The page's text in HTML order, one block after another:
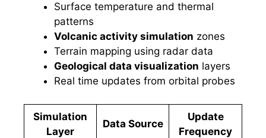
Surface temperature and thermal
patterns
Volcanic activity simulation zones
Terrain mapping using radar data
Geological data visualization layers
Real time updates from orbital probes
Simulation
Layer
Data Source
Update
Frequency